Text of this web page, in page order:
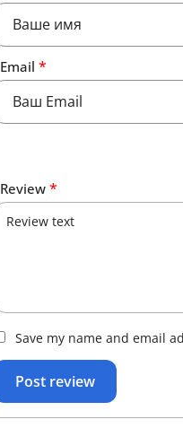
Email*
Review*
Save my name and email